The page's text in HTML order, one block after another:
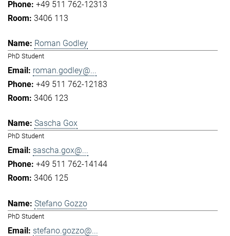
+49 511 762-12313
3406 113
Roman Godley
PhD Student
roman.godley@...
+49 511 762-12183
3406 123
Sascha Gox
PhD Student
sascha.gox@...
+49 511 762-14144
3406 125
Stefano Gozzo
PhD Student
stefano.gozzo@...